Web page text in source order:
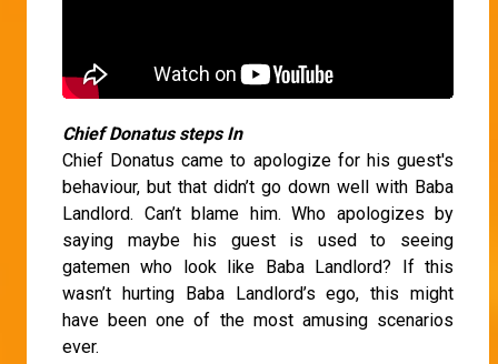
Chief Donatus steps In
Chief Donatus came to apologize for his guest's
behaviour, but that didn’t go down well with Baba
Landlord. Can’t blame him. Who apologizes by
saying maybe his guest is used to seeing
gatemen who look like Baba Landlord? If this
wasn’t hurting Baba Landlord’s ego, this might
have been one of the most amusing scenarios
ever.